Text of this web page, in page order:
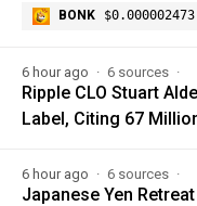
BONK $0.000002473
6 hour ago 6 sources
Ripple CLO Stuart
Label, Citing 67
6 hour ago 6 sources
Japanese Yen